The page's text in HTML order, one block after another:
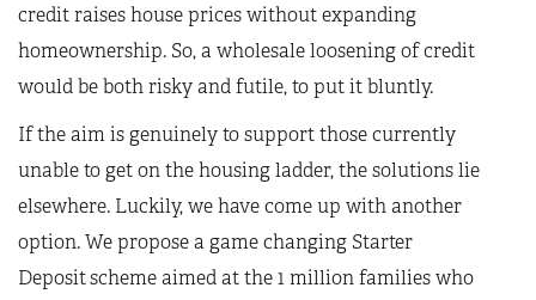
credit raises house prices without expanding
homeownership. So, a wholesale loosening of credit
would be both risky and futile, to put it bluntly.
If the aim is genuinely to support those currently
unable to get on the housing ladder, the solutions lie
elsewhere. Luckily, we have come up with another
option. We propose a game changing Starter
Depositscheme aimed at the 1 million families who